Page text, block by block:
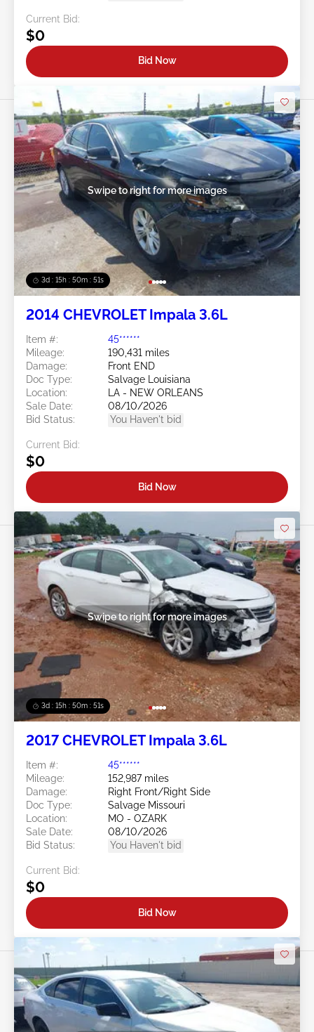
Current Bid:
$0
Bid Now
3d : 15h : 50m : 48s
Swipe to right for more images
2014 CHEVROLET Impala 3.6L
Item #:
45******
Mileage:
190,431 miles
Damage:
Front END
Doc Type:
Salvage Louisiana
Location:
LA - NEW ORLEANS
Sale Date:
08/10/2026
Bid Status:
You Haven't bid
Current Bid:
$0
Bid Now
3d : 15h : 50m : 48s
Swipe to right for more images
2017 CHEVROLET Impala 3.6L
Item #:
45******
Mileage:
152,987 miles
Damage:
Right Front/Right Side
Doc Type:
Salvage Missouri
Location:
MO - OZARK
Sale Date:
08/10/2026
Bid Status:
You Haven't bid
Current Bid:
$0
Bid Now